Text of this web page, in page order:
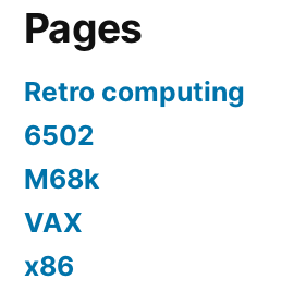
Pages
Retro computing
6502
M68k
VAX
x86